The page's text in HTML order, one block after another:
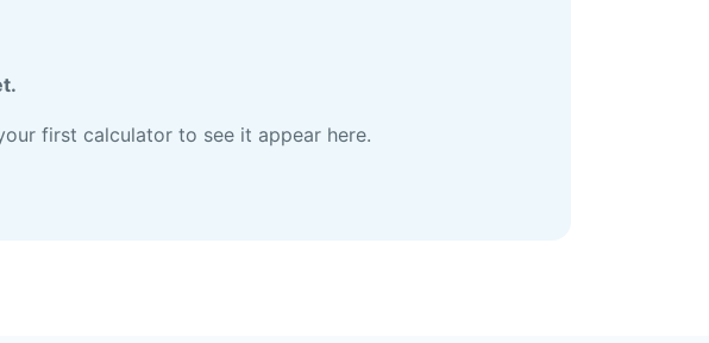
first calculator to see it appear here.